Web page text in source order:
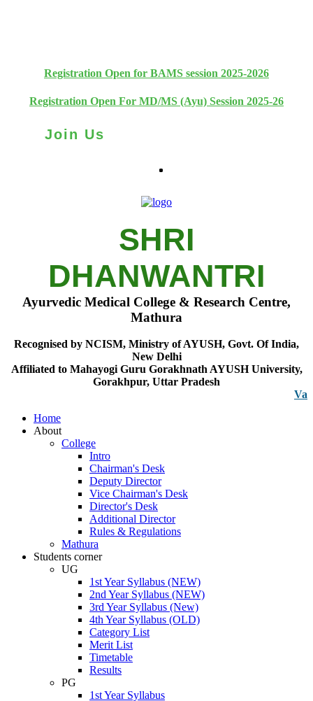
Registration Open for BAMS session 2025-2026
Registration Open For MD/MS (Ayu) Session 2025-26
Join Us
SHRI
DHANWANTRI
Ayurvedic Medical College & Research Centre,
Mathura
Recognised by NCISM, Ministry of AYUSH, Govt. Of India,
New Delhi
Affiliated to Mahayogi Guru Gorakhnath AYUSH University,
Gorakhpur, Uttar Pradesh
Home
About
College
Intro
Chairman's Desk
Deputy Director
Vice Chairman's Desk
Director's Desk
Additional Director
Rules & Regulations
Mathura
Students corner
UG
1st Year Syllabus (NEW)
2nd Year Syllabus (NEW)
3rd Year Syllabus (New)
4th Year Syllabus (OLD)
Category List
Merit List
Timetable
Results
PG
1st Year Syllabus